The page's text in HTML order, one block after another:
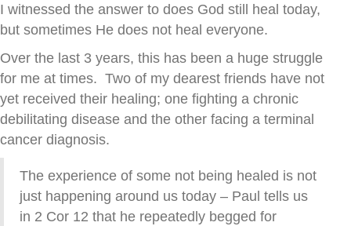
I witnessed the answer to does God still heal today,
but sometimes He does not heal everyone.
Over the last 3 years, this has been a huge struggle
for me at times. Two of my dearest friends have not
yet received their healing; one fighting a chronic
debilitating disease and the other facing a terminal
cancer diagnosis.
The experience of some not being healed is not
just happening around us today – Paul tells us
in 2 Cor 12 that he repeatedly begged for